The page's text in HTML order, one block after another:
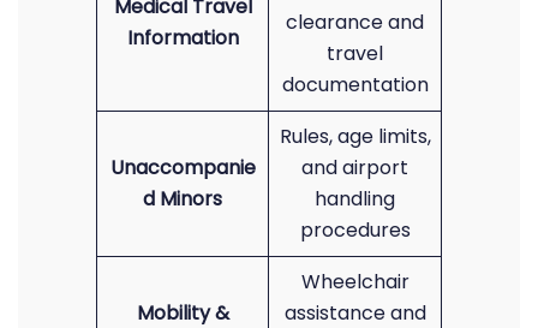
Medical Travel
Information
clearance and
travel
documentation
Unaccompanie
d Minors
Rules, age limits,
and airport
handling
procedures
Mobility &
Wheelchair
assistance and